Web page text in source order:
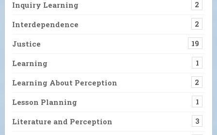
Inquiry Learning 2
Interdependence 2
Justice 19
Learning 1
Learning About Perception 2
Lesson Planning 1
Literature and Perception 3